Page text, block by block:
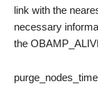
link with the
necessary
the